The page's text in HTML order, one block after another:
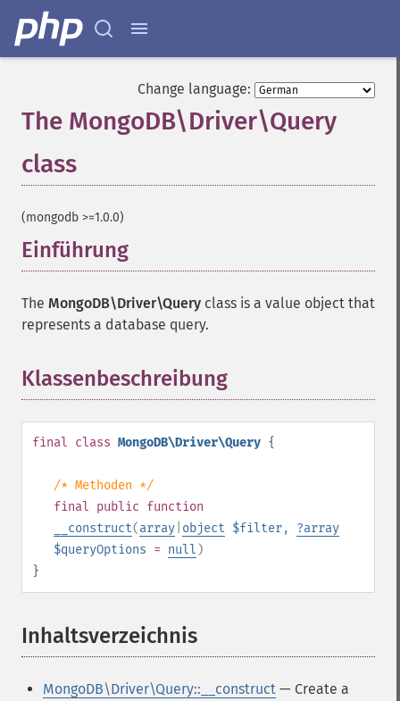
Change language:
The MongoDB\Driver\Query
class
(mongodb >=1.0.0)
Einführung
The MongoDB\Driver\Query class is a value object that
represents a database query.
Klassenbeschreibung
final class MongoDB\Driver\Query {
/* Methoden */
final public function
__construct(array object $filter, ?array
$queryOptions = null )
}
Inhaltsverzeichnis
MongoDB\Driver\Query::__construct — Create a